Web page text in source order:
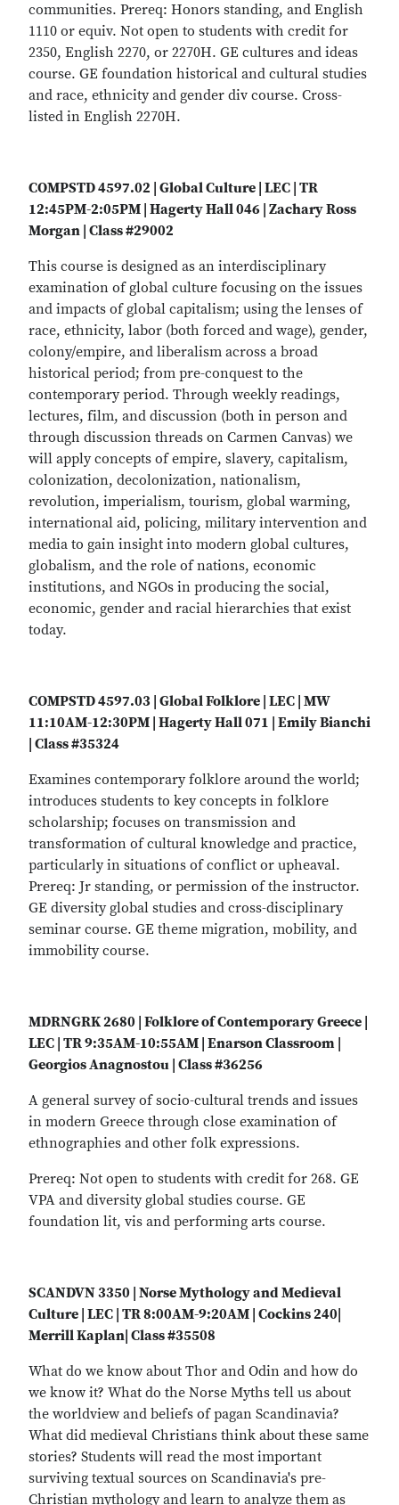
communities. Prereq: Honors standing, and English
1110 or equiv. Not open to students with credit for
2350, English 2270, or 2270H. GE cultures and ideas
course. GE foundation historical and cultural studies
and race, ethnicity and gender div course. Cross-
listed in English 2270H.
COMPSTD 4597.02 | Global Culture | LEC | TR
12:45PM-2:05PM | Hagerty Hall 046 | Zachary Ross
Morgan | Class #29002
This course is designed as an interdisciplinary
examination of global culture focusing on the issues
and impacts of global capitalism; using the lenses of
race, ethnicity, labor (both forced and wage), gender,
colony/empire, and liberalism across a broad
historical period; from pre-conquest to the
contemporary period. Through weekly readings,
lectures, film, and discussion (both in person and
through discussion threads on Carmen Canvas) we
will apply concepts of empire, slavery, capitalism,
colonization, decolonization, nationalism,
revolution, imperialism, tourism, global warming,
international aid, policing, military intervention and
media to gain insight into modern global cultures,
globalism, and the role of nations, economic
institutions, and NGOs in producing the social,
economic, gender and racial hierarchies that exist
today.
COMPSTD 4597.03 | Global Folklore | LEC | MW
11:10AM-12:30PM | Hagerty Hall 071 | Emily Bianchi
| Class #35324
Examines contemporary folklore around the world;
introduces students to key concepts in folklore
scholarship; focuses on transmission and
transformation of cultural knowledge and practice,
particularly in situations of conflict or upheaval.
Prereq: Jr standing, or permission of the instructor.
GE diversity global studies and cross-disciplinary
seminar course. GE theme migration, mobility, and
immobility course.
MDRNGRK 2680 | Folklore of Contemporary Greece |
LEC | TR 9:35AM-10:55AM | Enarson Classroom |
Georgios Anagnostou | Class #36256
A general survey of socio-cultural trends and issues
in modern Greece through close examination of
ethnographies and other folk expressions.
Prereq: Not open to students with credit for 268. GE
VPA and diversity global studies course. GE
foundation lit, vis and performing arts course.
SCANDVN 3350 | Norse Mythology and Medieval
Culture | LEC | TR 8:00AM-9:20AM | Cockins 240|
Merrill Kaplan| Class #35508
What do we know about Thor and Odin and how do
we know it? What do the Norse Myths tell us about
the worldview and beliefs of pagan Scandinavia?
What did medieval Christians think about these same
stories? Students will read the most important
surviving textual sources on Scandinavia's pre-
Christian mythology and learn to analyze them as